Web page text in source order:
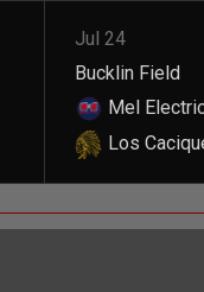
Jul 24
Bucklin Field
Mel
Los